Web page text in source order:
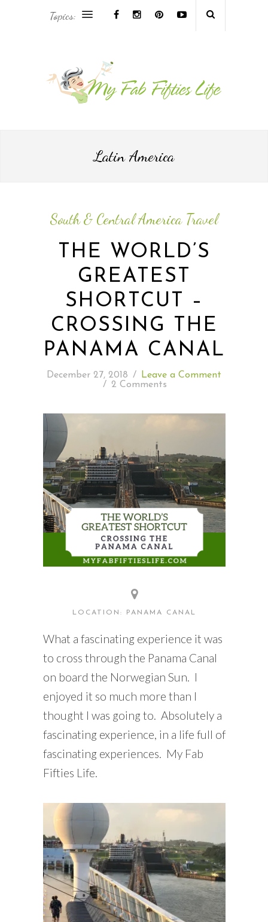
ASIA & OCEANIA TRAVEL
NORTH AMERICA TRAVEL
READING WEDNESDAY
SOUTH & CENTRAL AMERICA TRAVEL
Topics:
Latin America
South & Central America Travel
THE WORLD’S
GREATEST
SHORTCUT –
CROSSING THE
PANAMA CANAL
December 27, 2018 /
Leave a Comment
/ 2 Comments
LOCATION: PANAMA CANAL
What a fascinating experience it was
to cross through the Panama Canal
on board the Norwegian Sun. I
enjoyed it so much more than I
thought I was going to. Absolutely a
fascinating experience, in a life full of
fascinating experiences. My Fab
Fifties Life.